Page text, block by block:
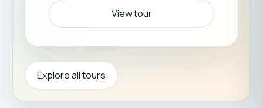
View tour
Explore all tours